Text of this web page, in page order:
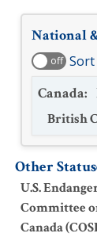
National
off Sort
Canada:
British
Other
U.S.
Committee
Canada